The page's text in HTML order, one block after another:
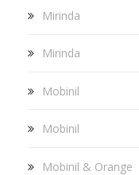
Mirinda
Mirinda
Mobinil
Mobinil
Mobinil & Orange